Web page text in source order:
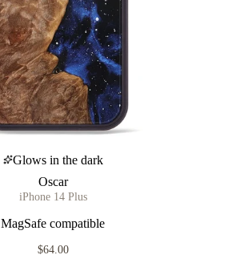
Glows in the dark
Oscar
iPhone 14 Plus
MagSafe compatible
$64.00